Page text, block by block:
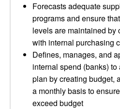
Forecasts adequate
programs and ensure
levels are maintained by
with internal purchasing
Defines, manages, and
internal spend (banks)
plan by creating budget,
a monthly basis to
exceed budget